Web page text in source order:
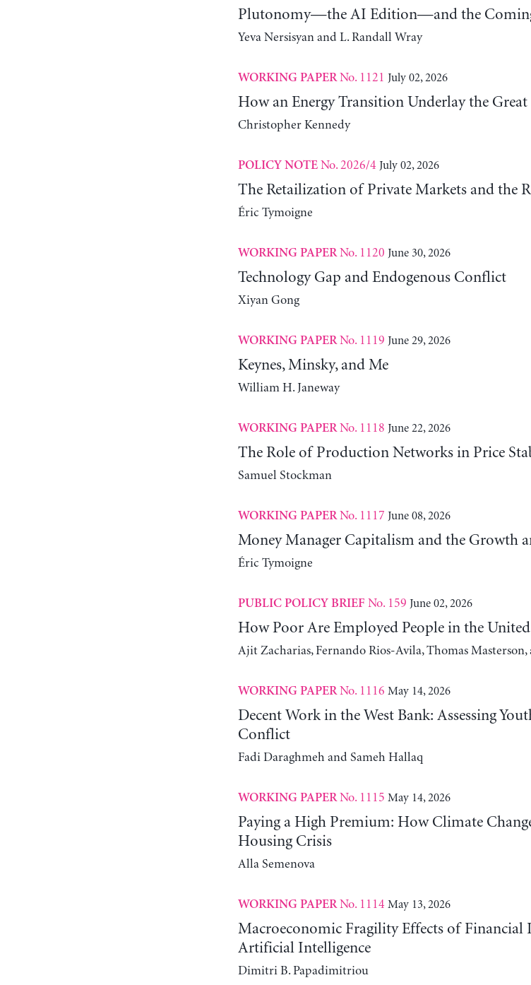
Plutonomy—the AI Edition—and the
Yeva Nersisyan and L. Randall Wray
WORKING PAPERNo. 1121 July 02, 2026
How an Energy Transition Underlay the Great
Christopher Kennedy
POLICY NOTENo. 2026/4 July 02, 2026
The Retailization of Private Markets and the
Éric Tymoigne
WORKING PAPERNo. 1120 June 30, 2026
Technology Gap and Endogenous Conflict
Xiyan Gong
WORKING PAPERNo. 1119 June 29, 2026
Keynes, Minsky, and Me
William H. Janeway
WORKING PAPERNo. 1118 June 22, 2026
The Role of Production Networks in Price
Samuel Stockman
WORKING PAPERNo. 1117 June 08, 2026
Money Manager Capitalism and the Growth
Éric Tymoigne
PUBLIC POLICY BRIEF No. 159 June 02, 2026
How Poor Are Employed People in the United
Ajit Zacharias, Fernando Rios-Avila, Thomas
WORKING PAPERNo. 1116 May 14, 2026
Decent Work in the West Bank: Assessing
Conflict
Fadi Daraghmeh and Sameh Hallaq
WORKING PAPERNo. 1115 May 14, 2026
Paying a High Premium: How Climate
Housing Crisis
Alla Semenova
WORKING PAPERNo. 1114 May 13, 2026
Macroeconomic Fragility Effects of Financial
Artificial Intelligence
Dimitri B. Papadimitriou